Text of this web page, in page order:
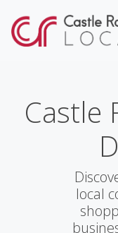
Castle
local